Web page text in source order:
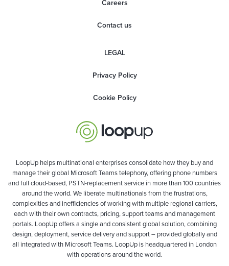
Careers
Contact us
LEGAL
Privacy Policy
Cookie Policy
LoopUp helps multinational enterprises consolidate how they buy and
manage their global Microsoft Teams telephony, offering phone numbers
and full cloud-based, PSTN-replacement service in more than 100 countries
around the world. We liberate multinationals from the frustrations,
complexities and inefficiencies of working with multiple regional carriers,
each with their own contracts, pricing, support teams and management
portals. LoopUp offers a single and consistent global solution, combining
design, deployment, service delivery and support – provided globally and
all integrated with Microsoft Teams. LoopUp is headquartered in London
with operations around the world.